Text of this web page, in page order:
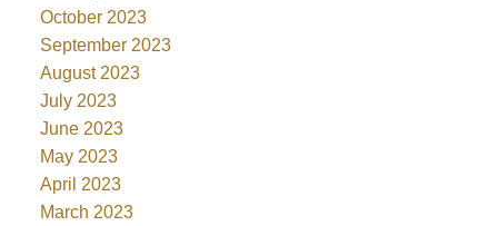
October 2023
September 2023
August 2023
July 2023
June 2023
May 2023
April 2023
March 2023